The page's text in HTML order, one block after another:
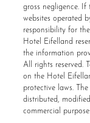
gross negligence.
websites operated
responsibility for
Hotel Eifelland
the information
All rights reserved.
on the Hotel
protective laws.
distributed,
commercial